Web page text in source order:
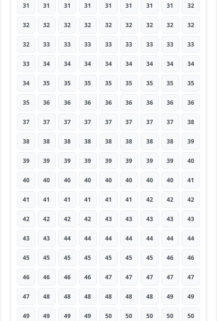
31 31 31 31 31 31 31 31 32
32 32 32 32 32 32 32 32 32
32 33 33 33 33 33 33 33 33
33 34 34 34 34 34 34 34 34
34 35 35 35 35 35 35 35 35
35 36 36 36 36 36 36 36 36
37 37 37 37 37 37 37 37 38
38 38 38 38 38 38 38 38 39
39 39 39 39 39 39 39 39 40
40 40 40 40 40 40 40 40 41
41 41 41 41 41 41 42 42 42
42 42 42 42 43 43 43 43 43
43 43 44 44 44 44 44 44 44
45 45 45 45 45 45 45 46 46
46 46 46 46 47 47 47 47 47
47 48 48 48 48 48 48 49 49
49 49 49 49 50 50 50 50 50